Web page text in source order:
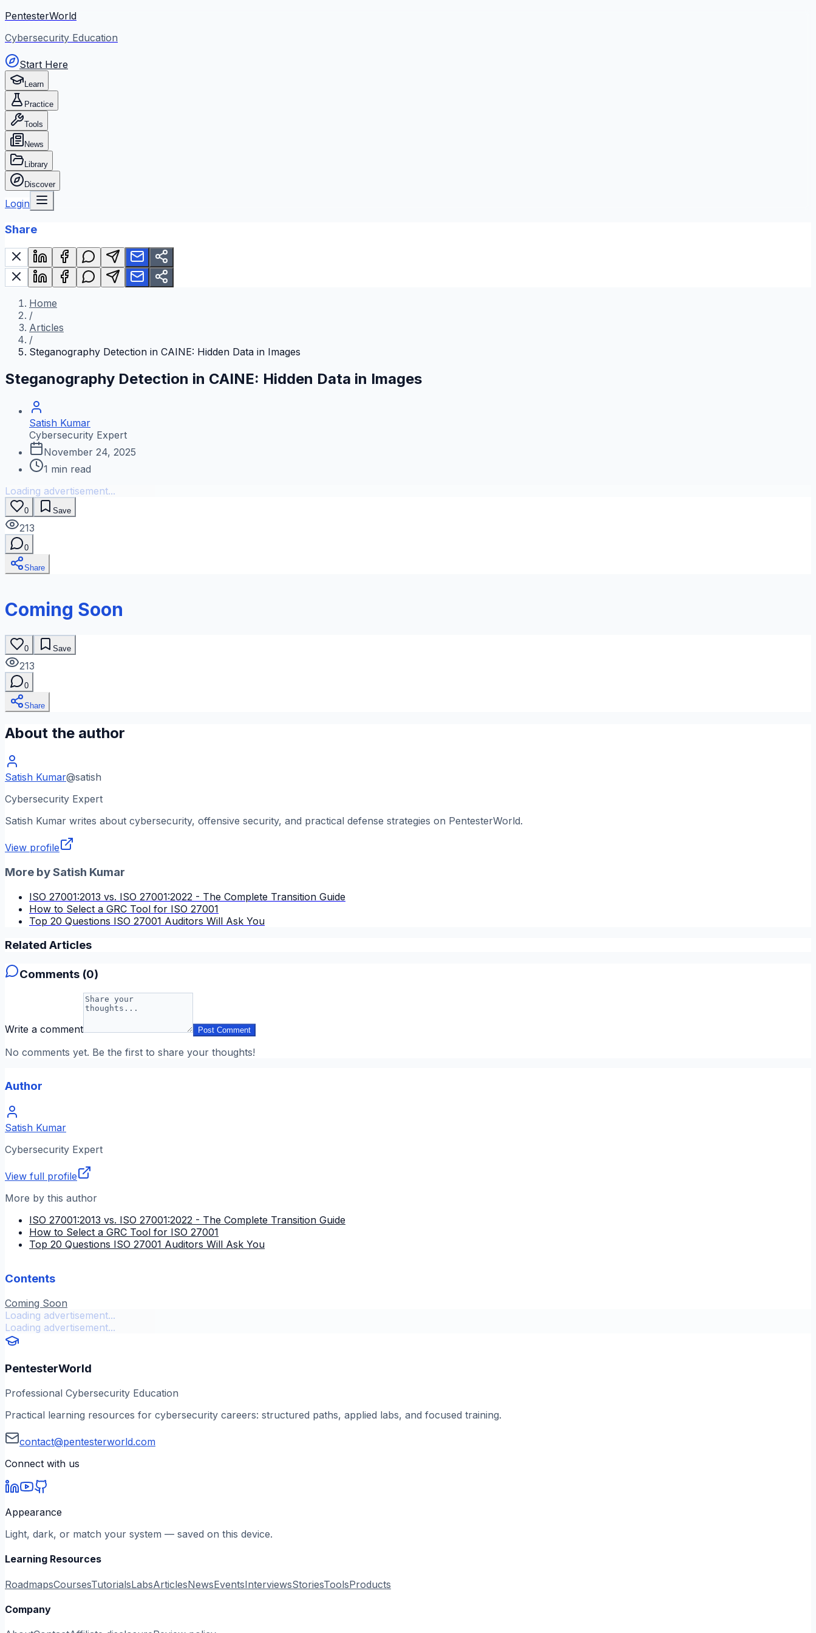
PentesterWorld
Cybersecurity Education
Start Here
Learn
Practice
Tools
News
Library
Discover
Login
Share
Home
/
Articles
/
Steganography Detection in CAINE: Hidden Data in Images
Steganography Detection in CAINE: Hidden Data in Images
Satish Kumar
Cybersecurity Expert
November 24, 2025
1 min read
Loading advertisement...
0 Save
213
0
Share
Coming Soon
0 Save
213
0
Share
About the author
Satish Kumar@satish
Cybersecurity Expert
Satish Kumar writes about cybersecurity, offensive security, and practical defense strategies on PentesterWorld.
View profile
More bySatish Kumar
ISO 27001:2013 vs. ISO 27001:2022 - The Complete Transition Guide
How to Select a GRC Tool for ISO 27001
Top 20 Questions ISO 27001 Auditors Will Ask You
Related Articles
Comments (0)
Write a comment Post Comment
No comments yet. Be the first to share your thoughts!
Author
Satish Kumar
Cybersecurity Expert
View full profile
More by this author
ISO 27001:2013 vs. ISO 27001:2022 - The Complete Transition Guide
How to Select a GRC Tool for ISO 27001
Top 20 Questions ISO 27001 Auditors Will Ask You
Contents
Coming Soon
Loading advertisement...
Loading advertisement...
PentesterWorld
Professional Cybersecurity Education
Practical learning resources for cybersecurity careers: structured paths, applied labs, and focused training.
contact@pentesterworld.com
Connect with us
Appearance
Light, dark, or match your system — saved on this device.
Learning Resources
RoadmapsCoursesTutorialsLabsArticlesNewsEventsInterviewsStoriesToolsProducts
Company